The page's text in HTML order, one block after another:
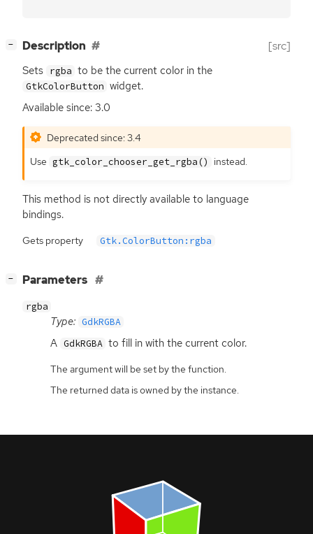
− Description [src]
Sets rgba to be the current color in the
GtkColorButton widget.
Available since: 3.0
Deprecated since: 3.4
Use gtk_color_chooser_get_rgba() instead.
This method is not directly available to language
bindings.
Gets property Gtk.ColorButton:rgba
− Parameters
rgba
Type: GdkRGBA
A GdkRGBA to fill in with the current color.
The argument will be set by the function.
The returned data is owned by the instance.